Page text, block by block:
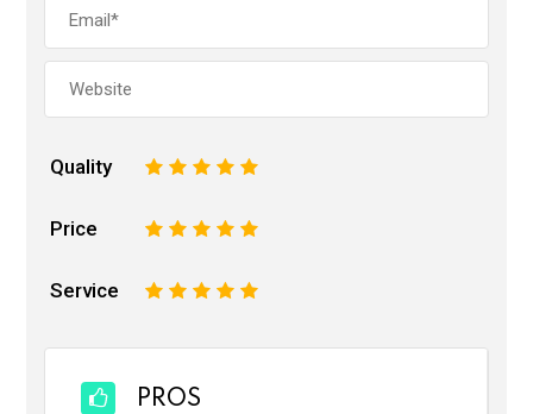
Quality 5
4
3
2
Price 5
4
3
2
Service 5
4
3
2
PROS